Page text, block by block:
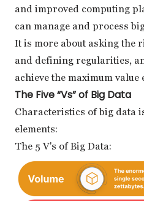
and improved computing
can manage and process
It is more about asking the
and defining regularities,
achieve the maximum value
The Five “Vs” of Big Data
Characteristics of big data
elements:
The 5 V's of Big Data: